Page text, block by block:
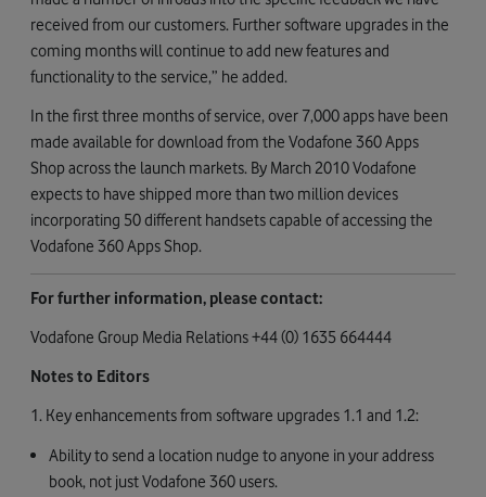
received from our customers. Further software upgrades in the
coming months will continue to add new features and
functionality to the service,” he added.
In the first three months of service, over 7,000 apps have been
made available for download from the Vodafone 360 Apps
Shop across the launch markets. By March 2010 Vodafone
expects to have shipped more than two million devices
incorporating 50 different handsets capable of accessing the
Vodafone 360 Apps Shop.
For further information, please contact:
Vodafone Group Media Relations +44 (0) 1635 664444
Notes to Editors
1. Key enhancements from software upgrades 1.1 and 1.2:
Ability to send a location nudge to anyone in your address
book, not just Vodafone 360 users.